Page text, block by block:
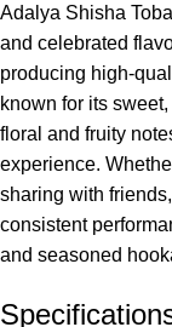
Adalya Shisha
and celebrated
producing high-
known for its
floral and fruity
experience.
sharing with
consistent
and seasoned